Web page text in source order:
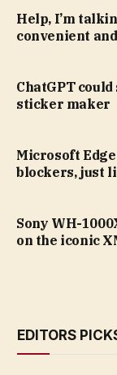
Help, I’m
convenient
ChatGPT
sticker maker
Microsoft
blockers, just
Sony WH-
on the iconic
EDITORS